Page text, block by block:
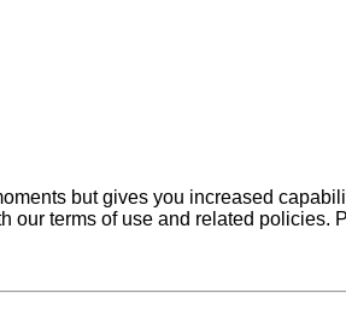
but gives you increased
terms of use and related